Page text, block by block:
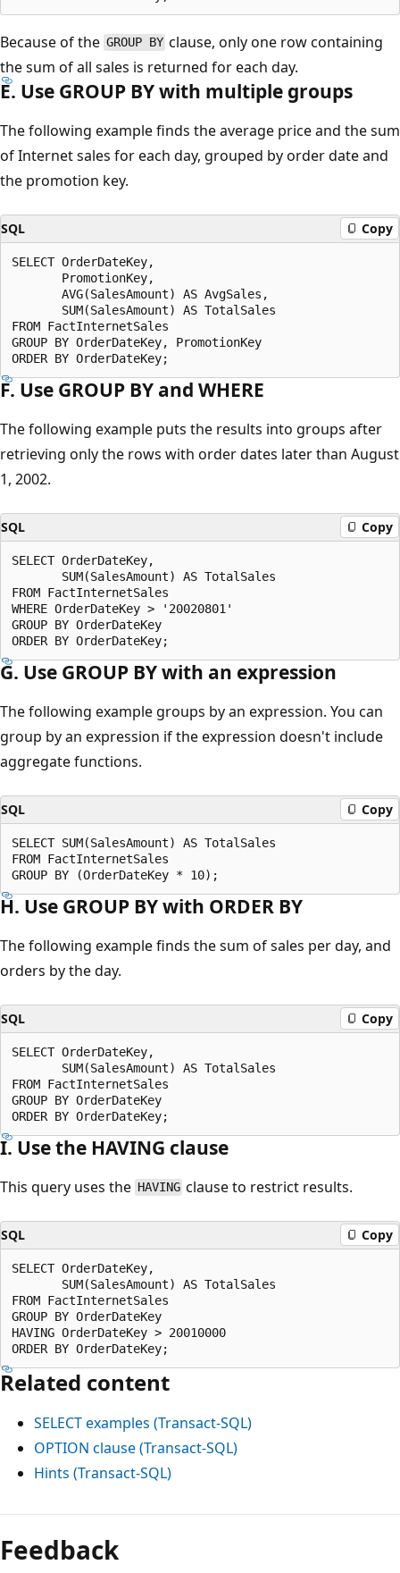
Because of the GROUP BY clause, only one row containing
the sum of all sales is returned for each day.
E. Use GROUP BY with multiple groups
The following example finds the average price and the sum
of Internet sales for each day, grouped by order date and
the promotion key.
SQL Copy
SELECT OrderDateKey,
       PromotionKey,
       AVG(SalesAmount) AS AvgSales,
       SUM(SalesAmount) AS TotalSales
FROM FactInternetSales
GROUP BY OrderDateKey, PromotionKey
F. Use GROUP BY and WHERE
The following example puts the results into groups after
retrieving only the rows with order dates later than August
1, 2002.
SQL Copy
SELECT OrderDateKey,
       SUM(SalesAmount) AS TotalSales
FROM FactInternetSales
WHERE OrderDateKey > '20020801'
GROUP BY OrderDateKey
G. Use GROUP BY with an expression
The following example groups by an expression. You can
group by an expression if the expression doesn't include
aggregate functions.
SQL Copy
SELECT SUM(SalesAmount) AS TotalSales
FROM FactInternetSales
H. Use GROUP BY with ORDER BY
The following example finds the sum of sales per day, and
orders by the day.
SQL Copy
SELECT OrderDateKey,
       SUM(SalesAmount) AS TotalSales
FROM FactInternetSales
GROUP BY OrderDateKey
I. Use the HAVING clause
This query uses the HAVING clause to restrict results.
SQL Copy
SELECT OrderDateKey,
       SUM(SalesAmount) AS TotalSales
FROM FactInternetSales
GROUP BY OrderDateKey
HAVING OrderDateKey > 20010000
Related content
SELECT examples (Transact-SQL)
OPTION clause (Transact-SQL)
Hints (Transact-SQL)
Feedback